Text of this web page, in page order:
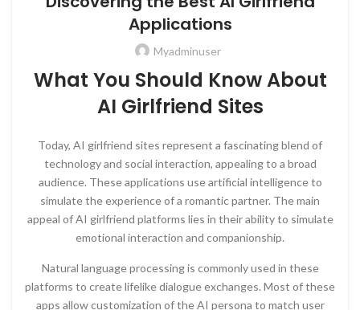
Applications
Myadminuser
What You Should Know About
AI Girlfriend Sites
Today, AI girlfriend sites represent a fascinating blend of
technology and social interaction, appealing to a broad
audience. These applications use artificial intelligence to
simulate the experience of a romantic partner. The main
appeal of AI girlfriend platforms lies in their ability to simulate
emotional interaction and companionship.
Natural language processing is commonly used in these
platforms to create lifelike dialogue exchanges. Most of these
apps allow customization of the AI persona to match user